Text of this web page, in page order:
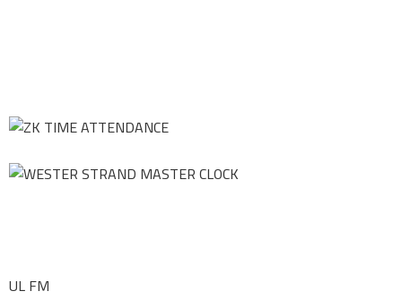
UL FM